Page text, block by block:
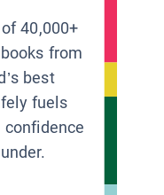
40,000+
from
best
fuels